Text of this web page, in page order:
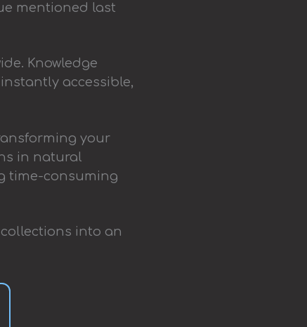
mentioned last
Knowledge
accessible,
your
in natural
time-consuming
into an